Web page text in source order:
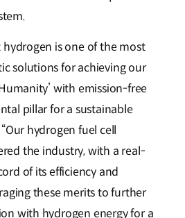
hydrogen is one of the most
solutions for achieving our
with emission-free
pillar for a sustainable
hydrogen fuel cell
the industry, with a real-
of its efficiency and
these merits to further
with hydrogen energy for a